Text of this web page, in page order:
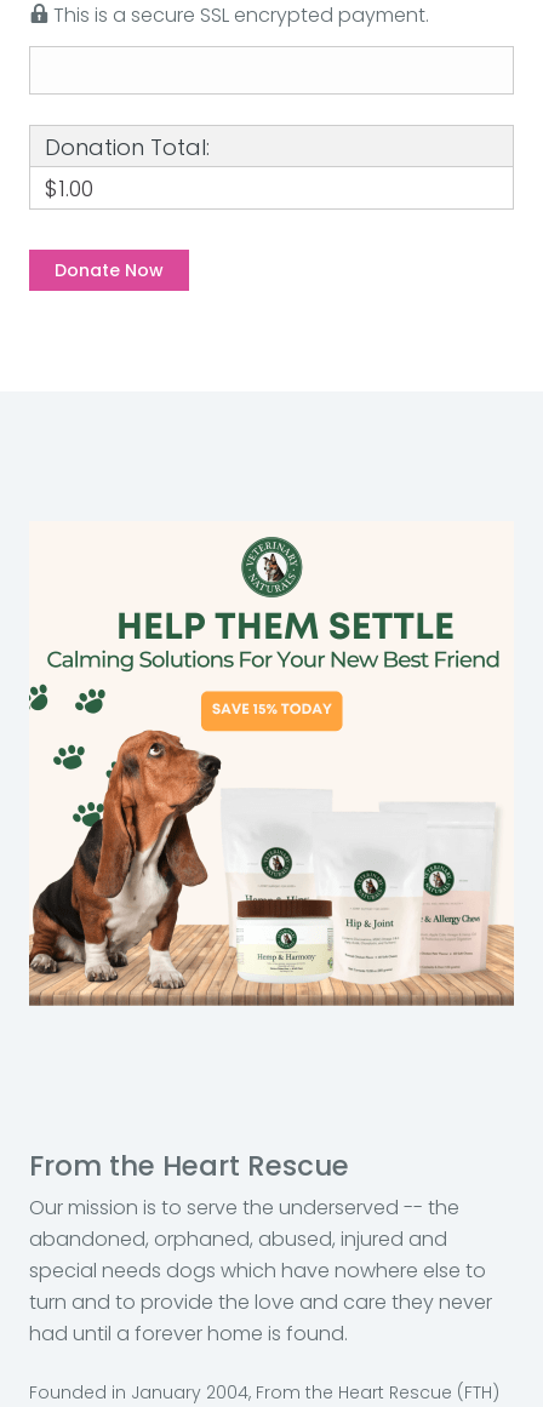
This is a secure SSL encrypted payment.
Donation Total:
$1.00
From the Heart Rescue
Our mission is to serve the underserved -- the
abandoned, orphaned, abused, injured and
special needs dogs which have nowhere else to
turn and to provide the love and care they never
had until a forever home is found.
Founded in January 2004, From the Heart Rescue (FTH)